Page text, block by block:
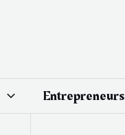
Entrepreneurs